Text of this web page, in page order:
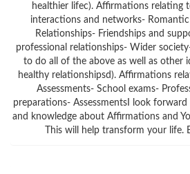
healthier lifec). Affirmations relating
interactions and networks-
Relationships- Friendships and
professional relationships- Wider
to do all of the above as well as other
healthy relationshipsd). Affirmations
Assessments- School exams-
preparations- AssessmentsI look
and knowledge about Affirmations and
This will help transform your life.